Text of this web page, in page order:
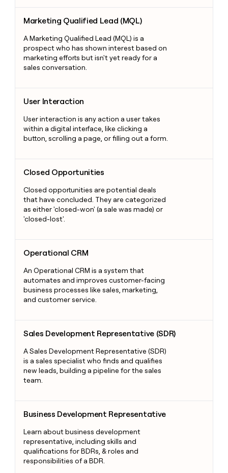
Marketing Qualified Lead (MQL)
A Marketing Qualified Lead (MQL) is a
prospect who has shown interest based on
marketing efforts but isn't yet ready for a
sales conversation.
User Interaction
User interaction is any action a user takes
within a digital interface, like clicking a
button, scrolling a page, or filling out a form.
Closed Opportunities
Closed opportunities are potential deals
that have concluded. They are categorized
as either 'closed-won' (a sale was made) or
'closed-lost'.
Operational CRM
An Operational CRM is a system that
automates and improves customer-facing
business processes like sales, marketing,
and customer service.
Sales Development Representative (SDR)
A Sales Development Representative (SDR)
is a sales specialist who finds and qualifies
new leads, building a pipeline for the sales
team.
Business Development Representative
Learn about business development
representative, including skills and
qualifications for BDRs, & roles and
responsibilities of a BDR.